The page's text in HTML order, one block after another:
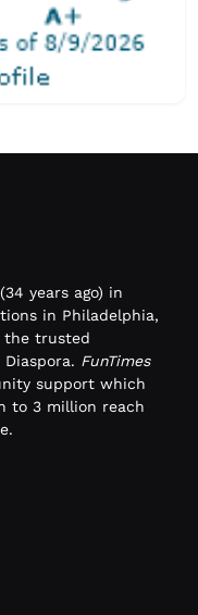
years ago) in
in Philadelphia,
the trusted
FunTimes
support which
to 3 million reach